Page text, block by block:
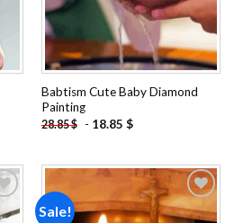
Babtism Cute Baby Diamond
Painting
28.85$ - 18.85 $
Sale!